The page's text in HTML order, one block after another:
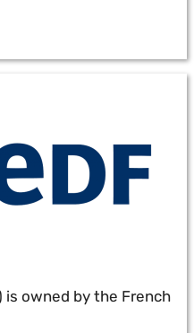
is owned by the French